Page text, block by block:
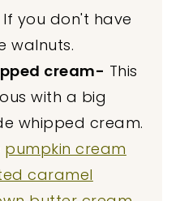
If you don't have
walnuts.
cream- This
with a big
whipped cream.
pumpkin cream
caramel